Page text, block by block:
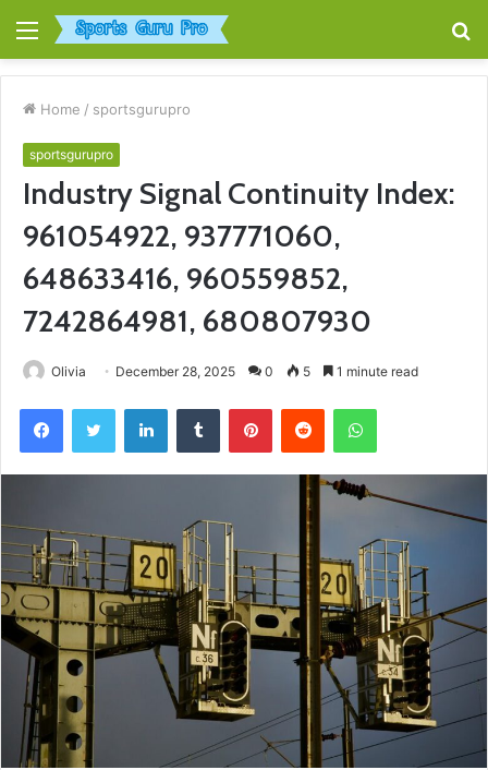
Menu
Home / sportsgurupro
sportsgurupro
Industry Signal Continuity Index:
961054922, 937771060,
648633416, 960559852,
7242864981, 680807930
Olivia December 28, 2025 0 5 1 minute read
FacebookTwitter LinkedInTumblr PinterestReddit WhatsApp